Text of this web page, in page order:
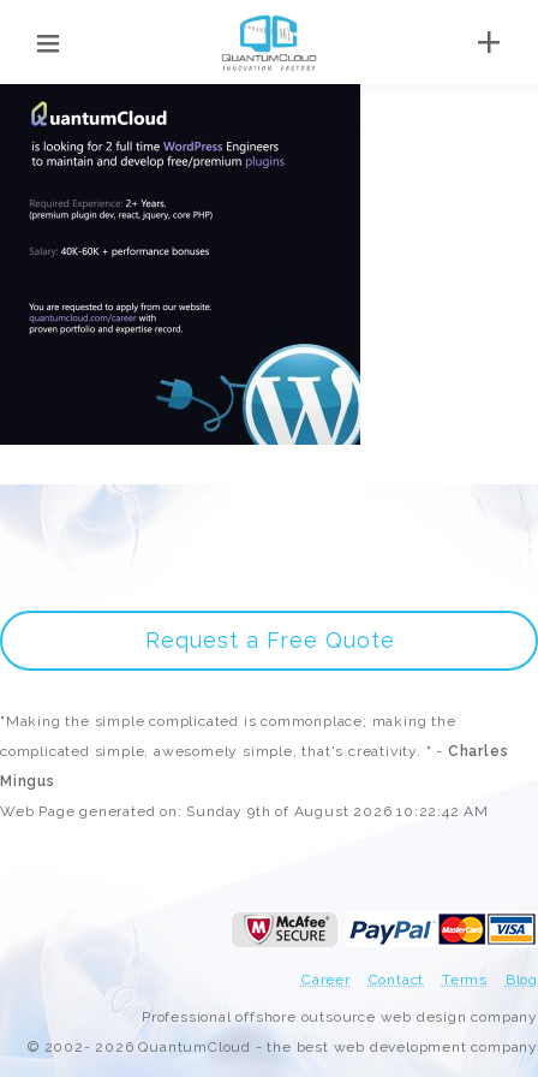
Request a Free Quote
"Making the simple complicated is commonplace; making the
complicated simple, awesomely simple, that's creativity. " - Charles
Mingus
Web Page generated on: Sunday 9th of August 2026 10:22:42 AM
Career Contact Terms Blog
Professional offshore outsource web design company
© 2002- 2026 QuantumCloud - the best web development company